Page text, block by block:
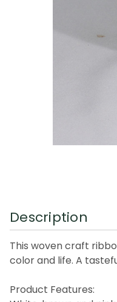
Description
This woven craft
color and life. A
Product Features: